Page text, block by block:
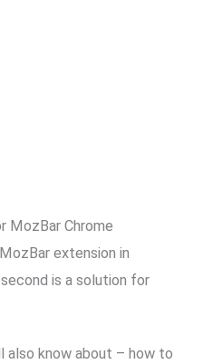
MozBar Chrome
extension in
is a solution for
also know about – how to